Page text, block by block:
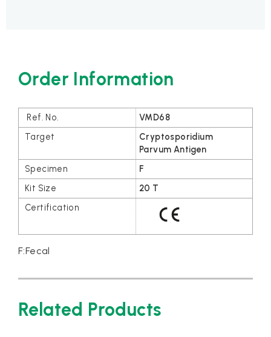
Order Information
VMD68
Cryptosporidium
Parvum Antigen
F
20 T
F:Fecal
Related Products